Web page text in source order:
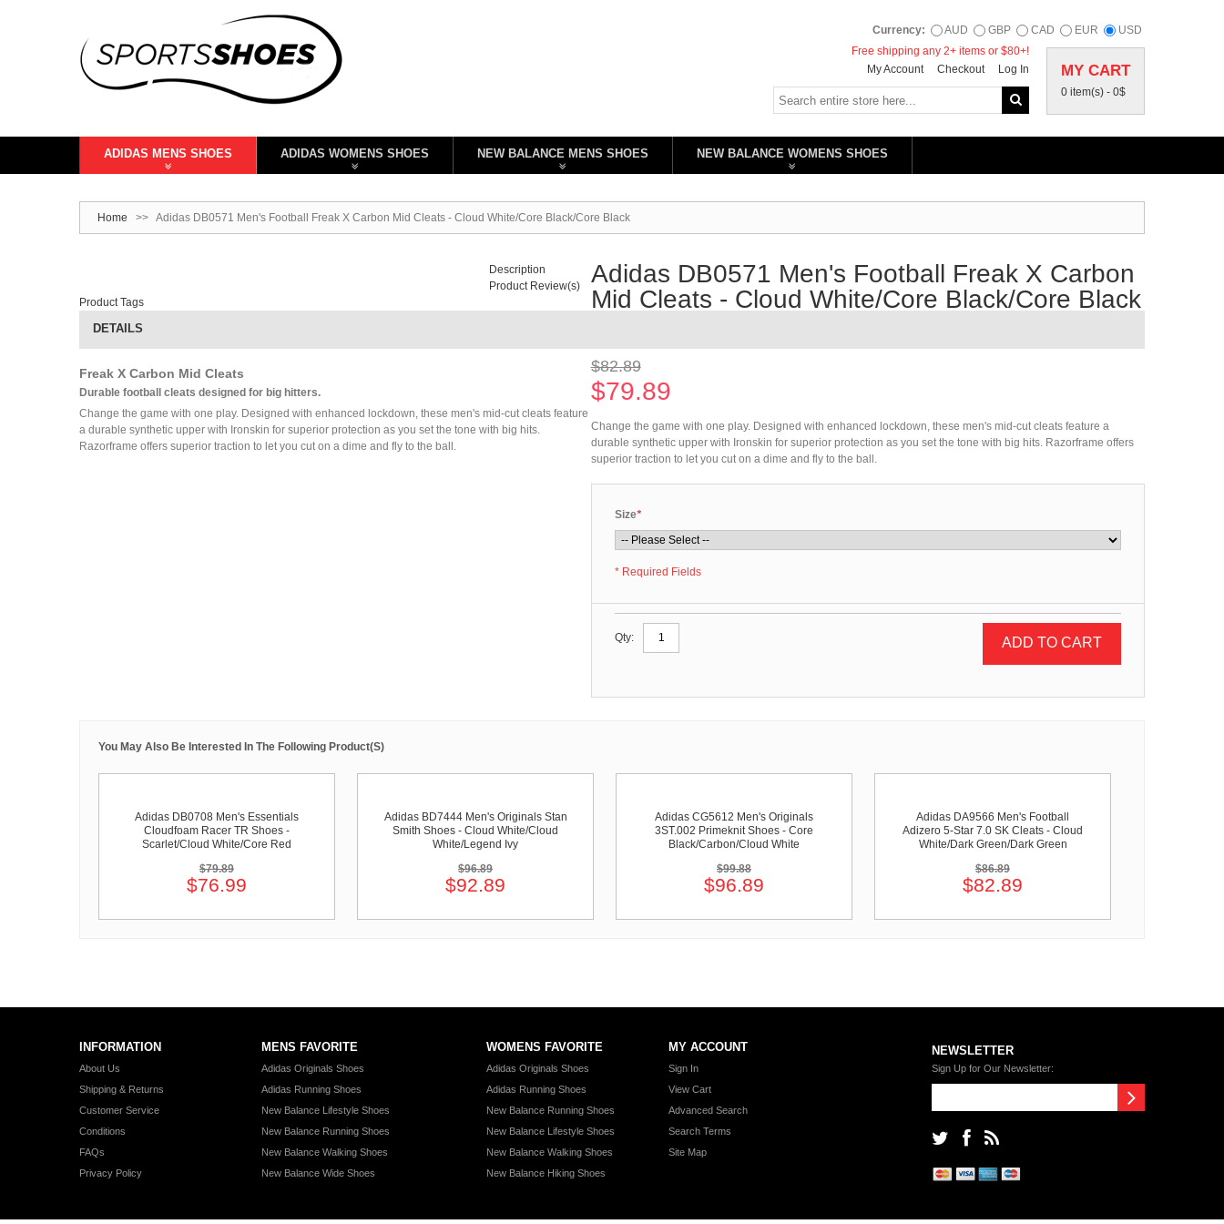
Currency: AUD GBP CAD EUR USD
MY CART
0 item(s) - 0$
Free shipping any 2+ items or $80+!
My Account
Checkout Log In
ADIDAS MENS SHOES ADIDAS WOMENS SHOES NEW BALANCE MENS SHOES NEW BALANCE WOMENS SHOES
Home >> Adidas DB0571 Men's Football Freak X Carbon Mid Cleats - Cloud White/Core Black/Core Black
Adidas DB0571 Men's Football Freak X Carbon
Mid Cleats - Cloud White/Core Black/Core Black
$82.89
$79.89
Change the game with one play. Designed with enhanced lockdown, these men's mid-cut cleats feature a
durable synthetic upper with Ironskin for superior protection as you set the tone with big hits. Razorframe offers
superior traction to let you cut on a dime and fly to the ball.
*
Size
* Required Fields
Qty: ADD TO CART
Description
Product Review(s)
Product Tags
DETAILS
Freak X Carbon Mid Cleats
Durable football cleats designed for big hitters.
Change the game with one play. Designed with enhanced lockdown, these men's mid-cut cleats feature
a durable synthetic upper with Ironskin for superior protection as you set the tone with big hits.
Razorframe offers superior traction to let you cut on a dime and fly to the ball.
You May Also Be Interested In The Following Product(s)
Adidas DB0708 Men's Essentials
Cloudfoam Racer TR Shoes -
Scarlet/Cloud White/Core Red
$79.89
$76.99
Adidas BD7444 Men's Originals Stan
Smith Shoes - Cloud White/Cloud
White/Legend Ivy
$96.89
$92.89
Adidas CG5612 Men's Originals
3ST.002 Primeknit Shoes - Core
Black/Carbon/Cloud White
$99.88
$96.89
Adidas DA9566 Men's Football
Adizero 5-Star 7.0 SK Cleats - Cloud
White/Dark Green/Dark Green
$86.89
$82.89
INFORMATION
About Us
Shipping & Returns
Customer Service
Conditions
FAQs
Privacy Policy
MENS FAVORITE
Adidas Originals Shoes
Adidas Running Shoes
New Balance Lifestyle Shoes
New Balance Running Shoes
New Balance Walking Shoes
New Balance Wide Shoes
WOMENS FAVORITE
Adidas Originals Shoes
Adidas Running Shoes
New Balance Running Shoes
New Balance Lifestyle Shoes
New Balance Walking Shoes
New Balance Hiking Shoes
MY ACCOUNT
Sign In
View Cart
Advanced Search
Search Terms
Site Map
NEWSLETTER
Sign Up for Our Newsletter: